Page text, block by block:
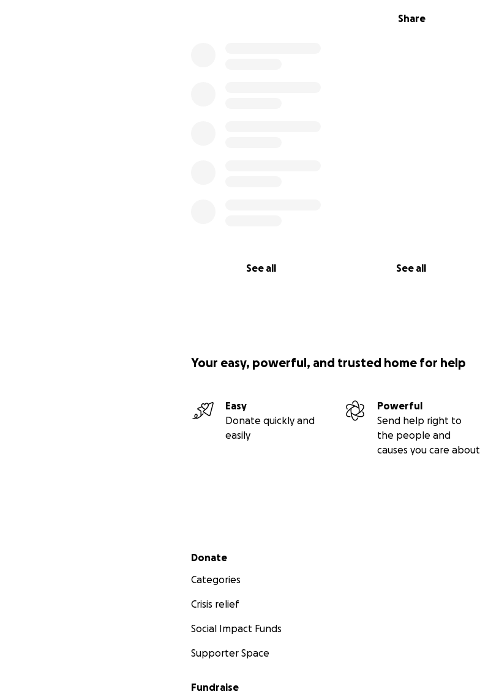
Share
See all See all
Your easy, powerful, and trusted home for help
Easy
Donate quickly and
easily
Powerful
Send help right to
the people and
causes you care about
Secondary menu
Donate
Categories
Crisis relief
Social Impact Funds
Supporter Space
Fundraise